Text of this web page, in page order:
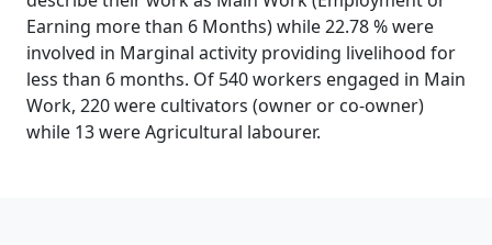
Earning more than 6 Months) while 22.78 % were
involved in Marginal activity providing livelihood for
less than 6 months. Of 540 workers engaged in Main
Work, 220 were cultivators (owner or co-owner)
while 13 were Agricultural labourer.